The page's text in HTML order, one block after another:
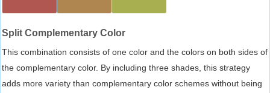
Split Complementary Color
This combination consists of one color and the colors on both sides of
the complementary color. By including three shades, this strategy
adds more variety than complementary color schemes without being